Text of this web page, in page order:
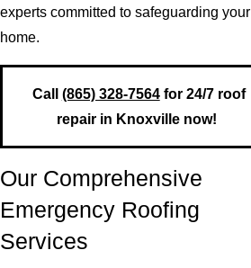
experts committed to safeguarding your
home.
Call (865) 328-7564for 24/7 roof
repair in Knoxville now!
Our Comprehensive
Emergency Roofing
Services